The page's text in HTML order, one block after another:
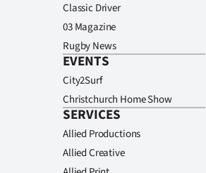
Classic Driver
03 Magazine
Rugby News
EVENTS
City2Surf
Christchurch Home Show
SERVICES
Allied Productions
Allied Creative